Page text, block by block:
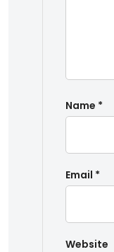
Name *
Email *
Website